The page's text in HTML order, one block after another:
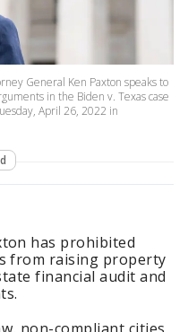
General Ken Paxton speaks to
in the Biden v. Texas case
April 26, 2022 in
has prohibited
from raising property
financial audit and